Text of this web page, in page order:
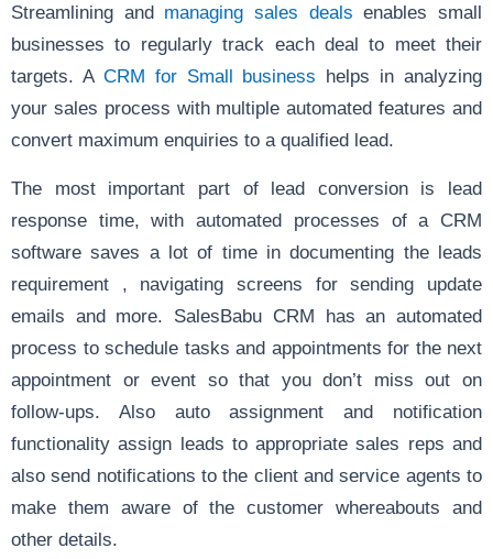
Streamlining and managing sales deals enables small
businesses to regularly track each deal to meet their
targets. A CRM for Small business helps in analyzing
your sales process with multiple automated features and
convert maximum enquiries to a qualified lead.
The most important part of lead conversion is lead
response time, with automated processes of a CRM
software saves a lot of time in documenting the leads
requirement , navigating screens for sending update
emails and more. SalesBabu CRM has an automated
process to schedule tasks and appointments for the next
appointment or event so that you don’t miss out on
follow-ups. Also auto assignment and notification
functionality assign leads to appropriate sales reps and
also send notifications to the client and service agents to
make them aware of the customer whereabouts and
other details.